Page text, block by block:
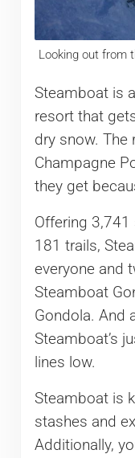
Looking out from
Steamboat is
resort that
dry snow. The
Champagne
they get
Offering
181 trails,
everyone and
Steamboat
Gondola. And
Steamboat’s
lines low.
Steamboat is
stashes and
Additionally,